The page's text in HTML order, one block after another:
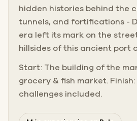
hidden histories behind the
tunnels, and fortifications -
era left its mark on the
hillsides of this ancient port
Start: The building of the
grocery & fish market. Finish:
challenges included.